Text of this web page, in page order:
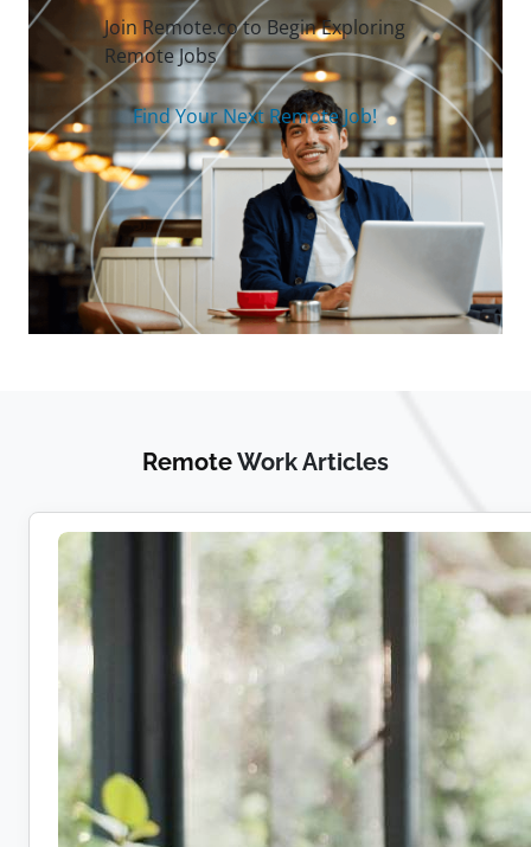
Join Remote.co to Begin Exploring
Remote Jobs
Find Your Next Remote Job!
RemoteWork Articles